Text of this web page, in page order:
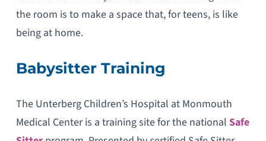
the room is to make a space that, for teens, is like
being at home.
Babysitter Training
The Unterberg Children’s Hospital at Monmouth
Medical Center is a training site for the national Safe